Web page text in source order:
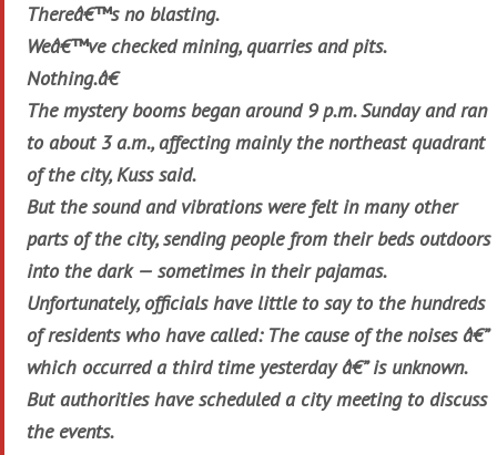
Thereâ€™s no blasting.
Weâ€™ve checked mining, quarries and pits.
Nothing.â€
The mystery booms began around 9 p.m. Sunday and ran
to about 3 a.m., affecting mainly the northeast quadrant
of the city, Kuss said.
But the sound and vibrations were felt in many other
parts of the city, sending people from their beds outdoors
into the dark — sometimes in their pajamas.
Unfortunately, officials have little to say to the hundreds
of residents who have called: The cause of the noises â€”
which occurred a third time yesterday â€” is unknown.
But authorities have scheduled a city meeting to discuss
the events.